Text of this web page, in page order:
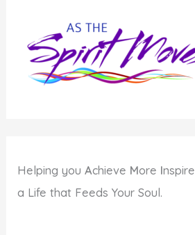
Coincidences?
Helping youAchieve More I
a Life that Feeds Your Soul.